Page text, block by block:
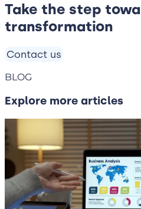
Take the step
transformation
Contact us
BLOG
Explore more articles